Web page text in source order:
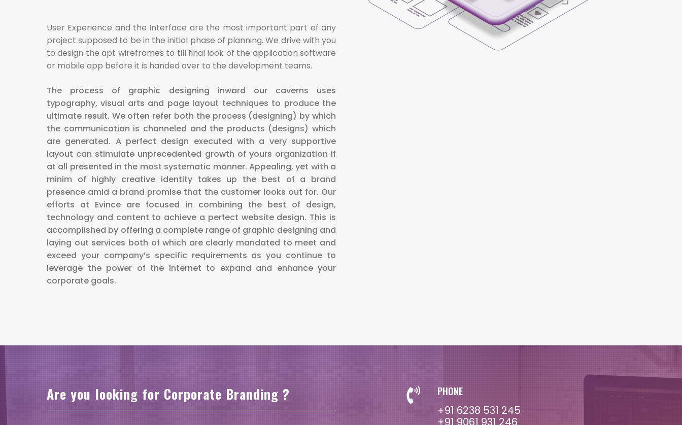
User Experience and the Interface are the most important part of any
project supposed to be in the initial phase of planning. We drive with you
to design the apt wireframes to till final look of the application software
or mobile app before it is handed over to the development teams.
The process of graphic designing inward our caverns uses
typography, visual arts and page layout techniques to produce the
ultimate result. We often refer both the process (designing) by which
the communication is channeled and the products (designs) which
are generated. A perfect design executed with a very supportive
layout can stimulate unprecedented growth of yours organization if
at all presented in the most systematic manner. Appealing, yet with a
minim of highly creative identity takes up the best of a brand
presence amid a brand promise that the customer looks out for. Our
efforts at Evince are focused in combining the best of design,
technology and content to achieve a perfect website design. This is
accomplished by offering a complete range of graphic designing and
laying out services both of which are clearly mandated to meet and
exceed your company’s specific requirements as you continue to
leverage the power of the Internet to expand and enhance your
corporate goals.
Are you looking for Corporate Branding ? PHONE
+91 6238 531 245
+91 9061 931 246